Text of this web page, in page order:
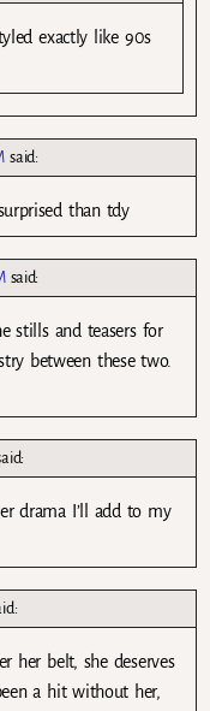
exactly like 90s
said:
than tdy
said:
stills and teasers for
between these two.
drama I’ll add to my
her belt, she deserves
a hit without her,